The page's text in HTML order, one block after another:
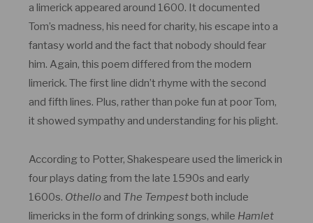
a limerick appeared around 1600. It documented
Tom’s madness, his need for charity, his escape into a
fantasy world and the fact that nobody should fear
him. Again, this poem differed from the modern
limerick. The first line didn’t rhyme with the second
and fifth lines. Plus, rather than poke fun at poor Tom,
it showed sympathy and understanding for his plight.
According to Potter, Shakespeare used the limerick in
four plays dating from the late 1590s and early
1600s. Othelloand The Tempestboth include
limericks in the form of drinking songs, while Hamlet